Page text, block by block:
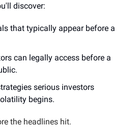
discover:
that typically appear before a
can legally access before a
serious investors
begins.
the headlines hit.